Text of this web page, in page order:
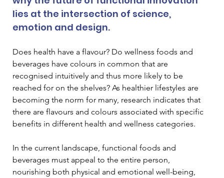
lies at the intersection of science,
emotion and design.
Does health have a flavour? Do wellness foods and
beverages have colours in common that are
recognised intuitively and thus more likely to be
reached for on the shelves? As healthier lifestyles are
becoming the norm for many, research indicates that
there are flavours and colours associated with specific
benefits in different health and wellness categories.
In the current landscape, functional foods and
beverages must appeal to the entire person,
nourishing both physical and emotional well-being,